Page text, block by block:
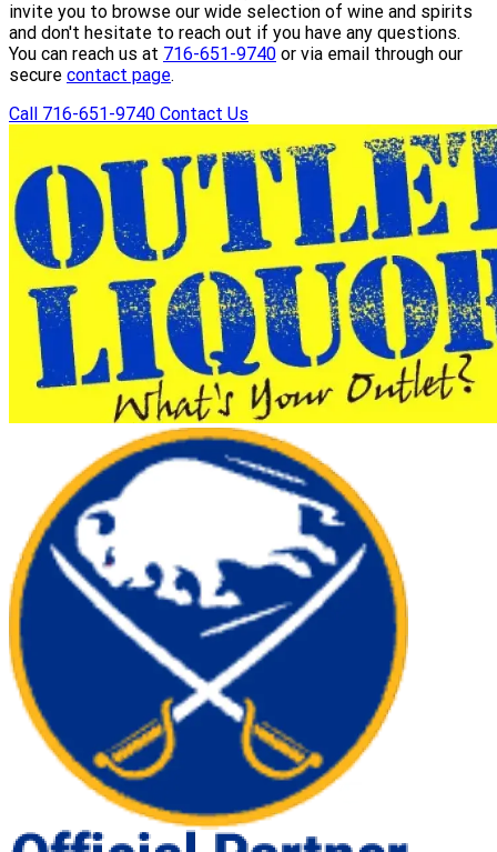
invite you to browse our wide selection of wine and spirits
and don't hesitate to reach out if you have any questions.
You can reach us at 716-651-9740 or via email through our
secure contact page.
Call 716-651-9740 Contact Us